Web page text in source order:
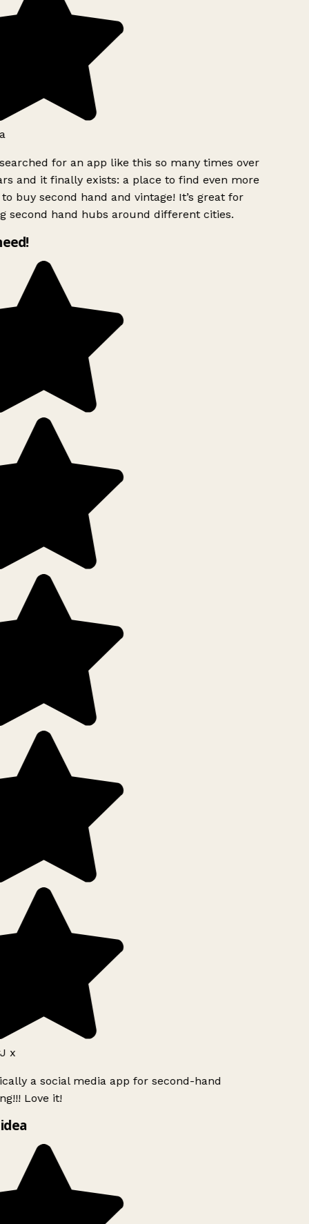
for an app like this so many times over
and it finally exists: a place to find even more
buy second hand and vintage! It’s great for
second hand hubs around different cities.
x
a social media app for second-hand
Love it!